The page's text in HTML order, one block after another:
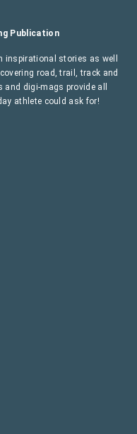
Publication
inspirational stories as well
road, trail, track and
digi-mags provide all
athlete could ask for!